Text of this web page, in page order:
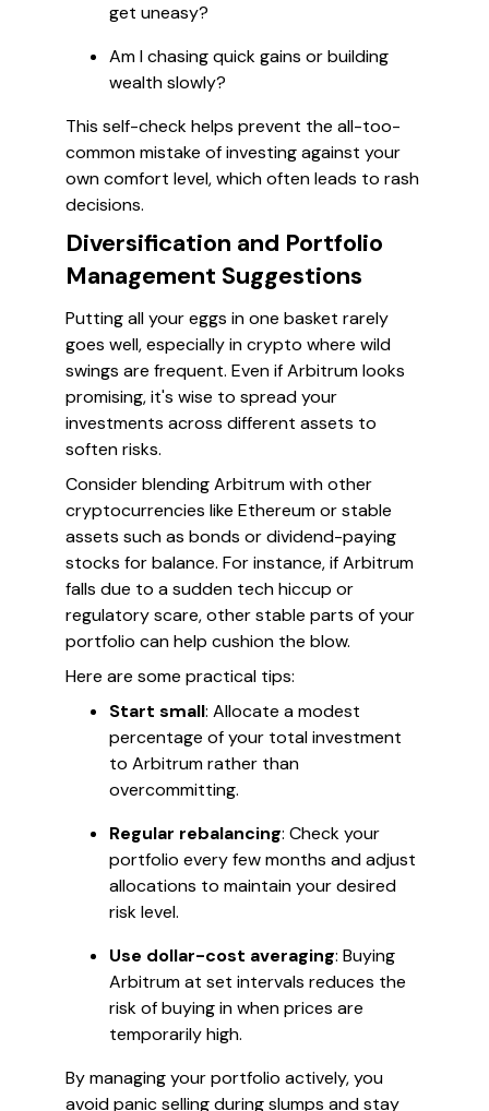
get uneasy?
Am I chasing quick gains or building
wealth slowly?
This self-check helps prevent the all-too-
common mistake of investing against your
own comfort level, which often leads to rash
decisions.
Diversification and Portfolio
Management Suggestions
Putting all your eggs in one basket rarely
goes well, especially in crypto where wild
swings are frequent. Even if Arbitrum looks
promising, it's wise to spread your
investments across different assets to
soften risks.
Consider blending Arbitrum with other
cryptocurrencies like Ethereum or stable
assets such as bonds or dividend-paying
stocks for balance. For instance, if Arbitrum
falls due to a sudden tech hiccup or
regulatory scare, other stable parts of your
portfolio can help cushion the blow.
Here are some practical tips:
Start small: Allocate a modest
percentage of your total investment
to Arbitrum rather than
overcommitting.
Regular rebalancing: Check your
portfolio every few months and adjust
allocations to maintain your desired
risk level.
Use dollar-cost averaging: Buying
Arbitrum at set intervals reduces the
risk of buying in when prices are
temporarily high.
By managing your portfolio actively, you
avoid panic selling during slumps and stay